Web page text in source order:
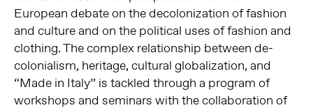
European debate on the decolonization of fashion
and culture and on the political uses of fashion and
clothing. The complex relationship between de-
colonialism, heritage, cultural globalization, and
“Made in Italy” is tackled through a program of
workshops and seminars with the collaboration of